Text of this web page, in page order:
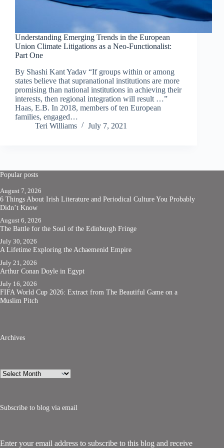
Understanding Emerging Trends in the European
Union Climate Litigations as a Neo-Functionalist:
Part One
By Shashi Kant Yadav “If groups within or among
states believe that supranational institutions are more
promising than national institutions in achieving their
interests, then regional integration will result …”
Haas, E.B. In 2018, members of ten European
families, engaged…
Teri Williams
July 7, 2021
Popular posts
August 7, 2026
6 Things About Irish Literature and Periodical Culture You Probably
Didn’t Know
August 6, 2026
The Battle for the Soul of the Edinburgh Fringe
July 30, 2026
A Lifetime Exploring the Achaemenid Empire
July 21, 2026
Arthur Conan Doyle in Egypt
July 16, 2026
FIFA World Cup 2026: Extract from The Beautiful Game on a
Muslim Pitch
Archives
Archives
Subscribe to blog via email
Enter your email address to subscribe to this blog and receive